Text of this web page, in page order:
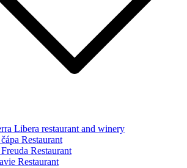
Libera restaurant and winery
Restaurant
Restaurant
Restaurant